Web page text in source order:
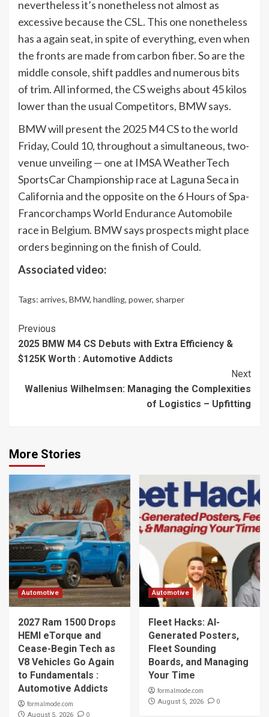
nevertheless it’s nonetheless not almost as
excessive because the CSL. This one nonetheless
has a again seat, in spite of everything, even when
the fronts are made from carbon fiber. So are the
middle console, shift paddles and numerous bits
of trim. All informed, the CS weighs about 45 kilos
lower than the usual Competitors, BMW says.
BMW will present the 2025 M4 CS to the world
Friday, Could 10, throughout a simultaneous, two-
venue unveiling — one at IMSA WeatherTech
SportsCar Championship race at Laguna Seca in
California and the opposite on the 6 Hours of Spa-
Francorchamps World EnduranceAutomobile
race in Belgium. BMW says prospects might place
orders beginning on the finish of Could.
Associated video:
Tags: arrives, BMW, handling, power, sharper
Continue
Reading
Previous
2025 BMW M4 CS Debuts with Extra Efficiency &
$125K Worth : Automotive Addicts
Next
Wallenius Wilhelmsen: Managing the Complexities
of Logistics – Upfitting
More Stories
Automotive
2027 Ram 1500 Drops
HEMI eTorque and
Cease-Begin Tech as
V8 Vehicles Go Again
to Fundamentals :
Automotive Addicts
formalmode.com
August 5, 2026 0
Automotive
Fleet Hacks: AI-
Generated Posters,
Fleet Sounding
Boards, and Managing
Your Time
formalmode.com
August 5, 2026 0